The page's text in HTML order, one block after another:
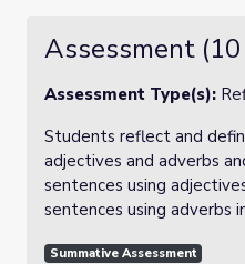
Assessment
Assessment Type(s):
Students reflect and
adjectives and adverbs
sentences using
sentences using adverbs
Summative Assessment